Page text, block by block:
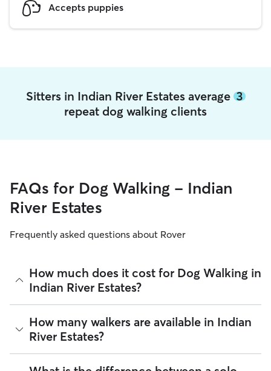
Accepts puppies
Sitters in Indian River Estates average 3
repeat dog walking clients
FAQs for Dog Walking - Indian
River Estates
Frequently asked questions about Rover
How much does it cost for Dog Walking in
Indian River Estates?
The average cost for Dog Walking in Indian River Estates on
Rover is $20.2 per walk (as of August 2026). However, all
sitters set their own rates
and availability.
How many walkers are available in Indian
River Estates?
As of August 2026, there are 913 sitters on Rover offering